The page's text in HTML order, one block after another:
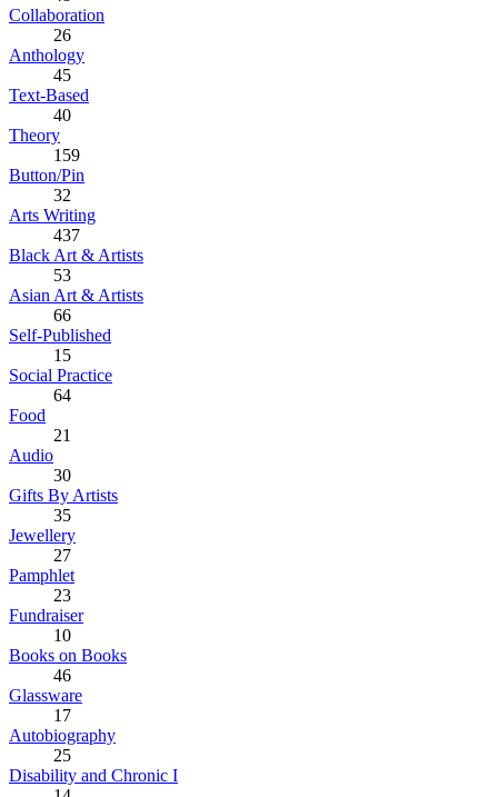
Collaboration
26
Anthology
45
Text-Based
40
Theory
159
Button/Pin
32
Arts Writing
437
Black Art & Artists
53
Asian Art & Artists
66
Self-Published
15
Social Practice
64
Food
21
Audio
30
Gifts By Artists
35
Jewellery
27
Pamphlet
23
Fundraiser
10
Books on Books
46
Glassware
17
Autobiography
25
Disability and Chronic I